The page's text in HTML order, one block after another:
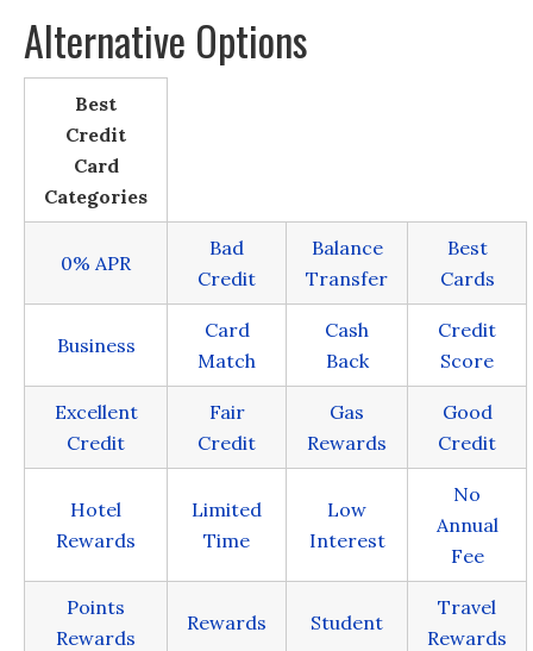
Alternative Options
Best
Credit
Card
Categories
0% APR
Bad
Credit
Balance
Transfer
Best
Cards
Business
Card
Match
Cash
Back
Credit
Score
Excellent
Credit
Fair
Credit
Gas
Rewards
Good
Credit
Hotel
Rewards
Limited
Time
Low
Interest
No
Annual
Fee
Points
Rewards
Rewards Student
Travel
Rewards